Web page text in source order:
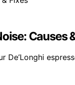
Causes